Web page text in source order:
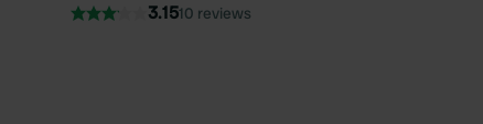
3.1510 reviews